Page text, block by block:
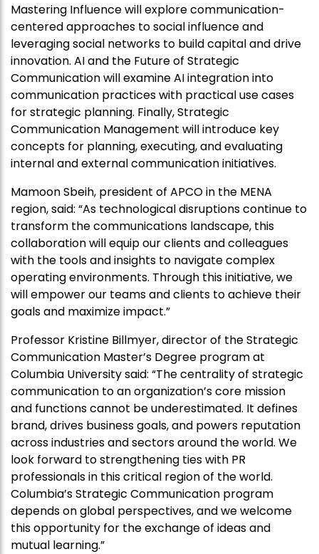
Mastering Influence will explore communication-
centered approaches to social influence and
leveraging social networks to build capital and drive
innovation. AI and the Future of Strategic
Communication will examine AI integration into
communication practices with practical use cases
for strategic planning. Finally, Strategic
Communication Management will introduce key
concepts for planning, executing, and evaluating
internal and external communication initiatives.
Mamoon Sbeih, president of APCOin the MENA
region, said: “As technological disruptions continue to
transform the communications landscape, this
collaboration will equip our clients and colleagues
with the tools and insights to navigate complex
operating environments. Through this initiative, we
will empower our teams and clients to achieve their
goals and maximize impact.”
Professor Kristine Billmyer, director of the Strategic
Communication Master’s Degree program at
Columbia University said: “The centrality of strategic
communication to an organization’s core mission
and functions cannot be underestimated. It defines
brand, drives business goals, and powers reputation
across industries and sectors around the world. We
look forward to strengthening ties with PR
professionals in this critical region of the world.
Columbia’s Strategic Communication program
depends on global perspectives, and we welcome
this opportunity for the exchange of ideas and
mutual learning.”